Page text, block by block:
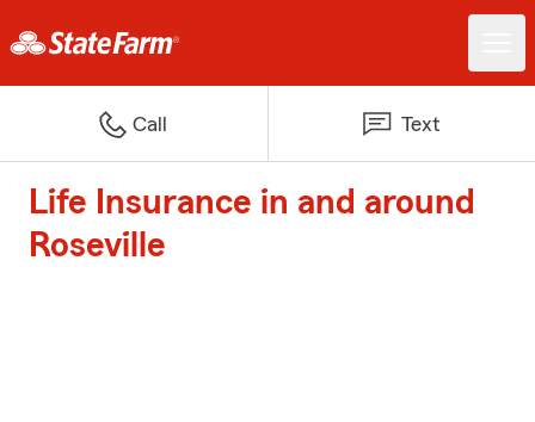
Call Text
Life Insurance in and around
Roseville